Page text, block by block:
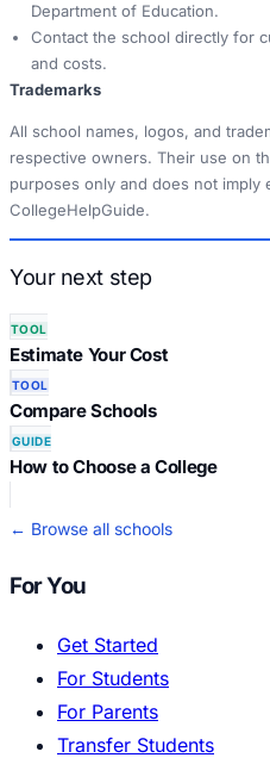
Department of Education.
Contact the school directly for
and costs.
Trademarks
All school names, logos, and
respective owners. Their use on
purposes only and does not imply
CollegeHelpGuide.
Your next step
TOOL
Estimate Your Cost
TOOL
Compare Schools
GUIDE
How to Choose a College
← Browse all schools
For You
Get Started
For Students
For Parents
Transfer Students